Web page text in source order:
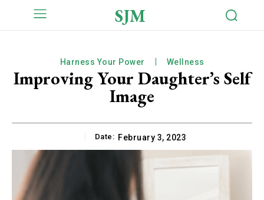
SJM
Harness Your Power Wellness
Improving Your Daughter’s Self
Image
Date: February 3, 2023